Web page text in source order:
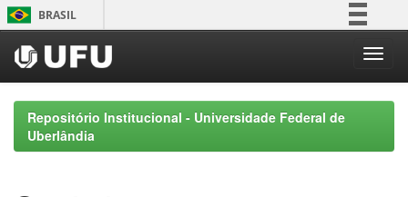
Skip
navigation
BRASIL
Participe
Acesso à informação
Legislação
Repositório Institucional - Universidade Federal de
Uberlândia